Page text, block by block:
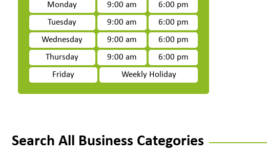
Monday
9:00 am
6:00 pm
Tuesday
9:00 am
6:00 pm
Wednesday
9:00 am
6:00 pm
Thursday
9:00 am
6:00 pm
Friday
Weekly Holiday
Search All Business Categories